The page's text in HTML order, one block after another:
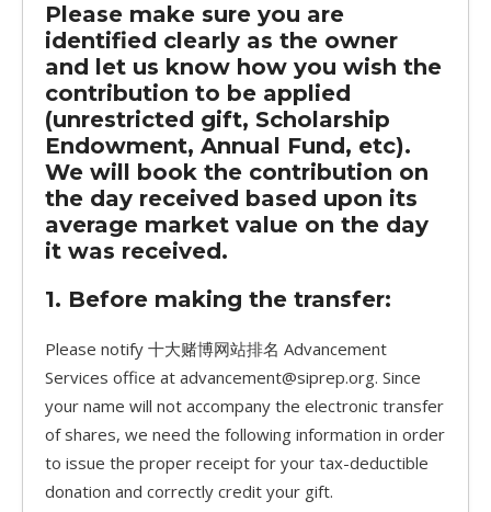
Please make sure you are
identified clearly as the owner
and let us know how you wish the
contribution to be applied
(unrestricted gift, Scholarship
Endowment, Annual Fund, etc).
We will book the contribution on
the day received based upon its
average market value on the day
it was received.
1. Before making the transfer:
Please notify 十大赌博网站排名 Advancement
Services office at advancement@siprep.org. Since
your name will not accompany the electronic transfer
of shares, we need the following information in order
to issue the proper receipt for your tax-deductible
donation and correctly credit your gift.